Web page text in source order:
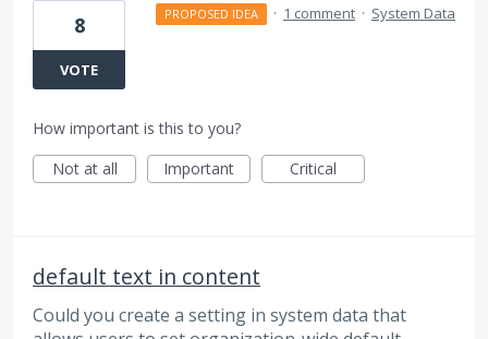
8
VOTE
PROPOSED IDEA · 1 comment · System Data
How important is this to you?
Not at all
Important Critical
default text in content
Could you create a setting in system data that